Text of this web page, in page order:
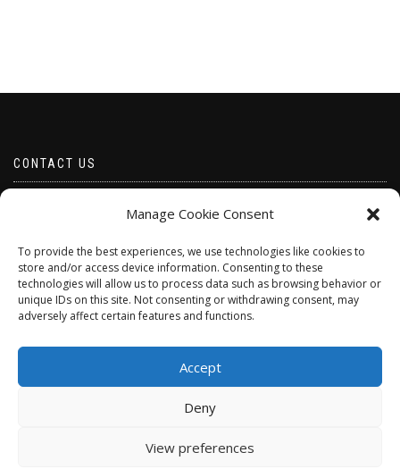
Manage Cookie Consent
To provide the best experiences, we use technologies like cookies to
store and/or access device information. Consenting to these
technologies will allow us to process data such as browsing behavior or
unique IDs on this site. Not consenting or withdrawing consent, may
adversely affect certain features and functions.
Accept
Deny
View preferences
CONTACT US
Telephone 07528 670883